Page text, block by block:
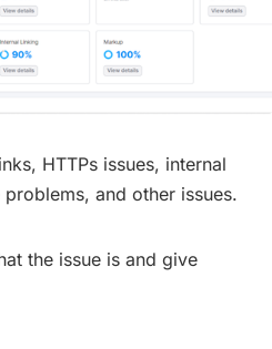
HTTPs issues, internal
and other issues.
the issue is and give